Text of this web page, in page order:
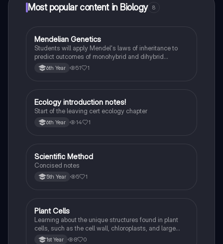
Most popular content in Biology 8
Biology
Mendelian Genetics
Students will apply Mendel's laws of inheritance to
predict outcomes of monohybrid and dihybrid
crosses, including concepts like dominance,
recessiveness, and sex linkage.
6th Year 51 1
Biology
Ecology introduction notes!
Start of the leaving cert ecology chapter
6th Year 14 1
Biology
Scientific Method
Concised notes
5th Year 5 1
Biology
Plant Cells
Learning about the unique structures found in plant
cells, such as the cell wall, chloroplasts, and large
vacuole, and how they differ from animal cells.
1st Year 8 0